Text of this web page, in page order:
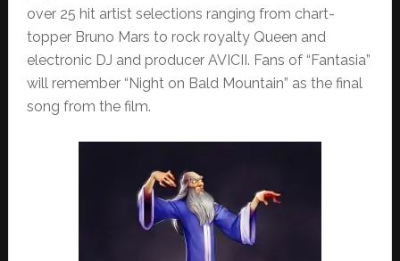
over 25 hit artist selections ranging from chart-
topper Bruno Mars to rock royalty Queen and
electronic DJ and producer AVICII. Fans of “Fantasia”
will remember “Night on Bald Mountain” as the final
song from the film.